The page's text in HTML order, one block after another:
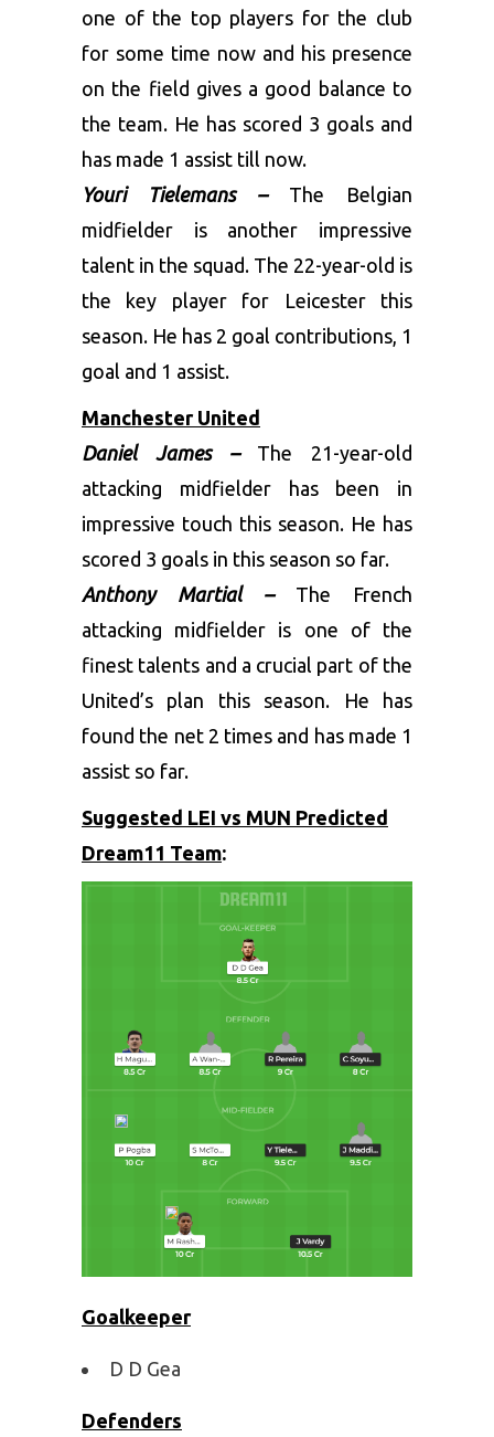
one of the top players for the club
for some time now and his presence
on the field gives a good balance to
the team. He has scored 3 goals and
has made 1 assist till now.
Youri Tielemans –The Belgian
midfielder is another impressive
talent in the squad. The 22-year-old is
the key player for Leicester this
season. He has 2 goal contributions, 1
goal and 1 assist.
Manchester United
Daniel James –The 21-year-old
attacking midfielder has been in
impressive touch this season. He has
scored 3 goals in this season so far.
Anthony Martial –The French
attacking midfielder is one of the
finest talents and a crucial part of the
United’s plan this season. He has
found the net 2 times and has made 1
assist so far.
Suggested LEI vs MUN Predicted
Dream11 Team:
Goalkeeper
D D Gea
Defenders